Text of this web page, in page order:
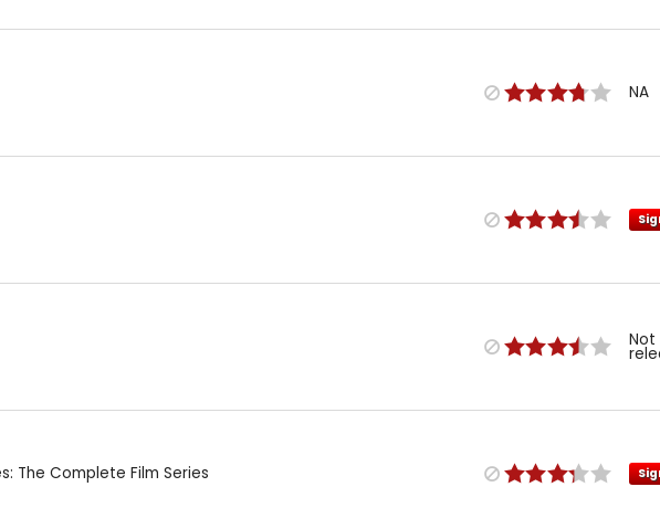
NA
Not
The Complete Film Series